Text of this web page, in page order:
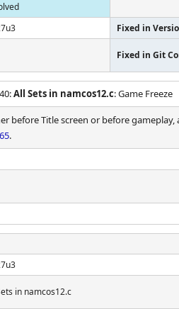
Fixed in
Fixed in Git
All Sets in namcos12.c: Game Freeze
before Title screen or before
.
in namcos12.c